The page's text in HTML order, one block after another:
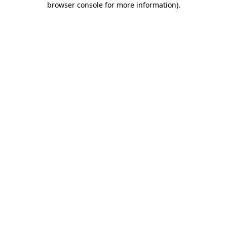
browser console for more information).